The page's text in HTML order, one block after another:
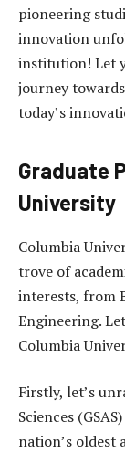
pioneering
innovation
institution! Let
journey
today’s
Graduate
University
Columbia
trove of
interests, from
Engineering.
Columbia
Firstly, let’s
Sciences
nation’s